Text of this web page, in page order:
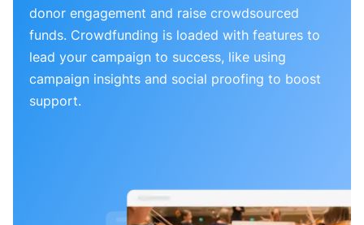
donor engagement and raise crowdsourced
funds. Crowdfunding is loaded with features to
lead your campaign to success, like using
campaign insights and social proofing to boost
support.